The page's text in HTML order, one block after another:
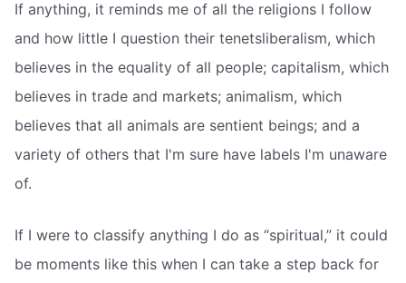
If anything, it reminds me of all the religions I follow
and how little I question their tenetsliberalism, which
believes in the equality of all people; capitalism, which
believes in trade and markets; animalism, which
believes that all animals are sentient beings; and a
variety of others that I'm sure have labels I'm unaware
of.
If I were to classify anything I do as “spiritual,” it could
be moments like this when I can take a step back for